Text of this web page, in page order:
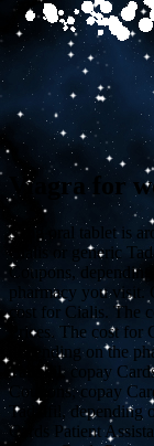
Viagra for
5 mg oral tablet is
Cialis or generic
Coupons,
pharmacy you
cost for Cialis. The
Prices. The cost
depending on the
Tadalfil, copay
Coupons, copay
Tadalfil, depending
Cards Patient